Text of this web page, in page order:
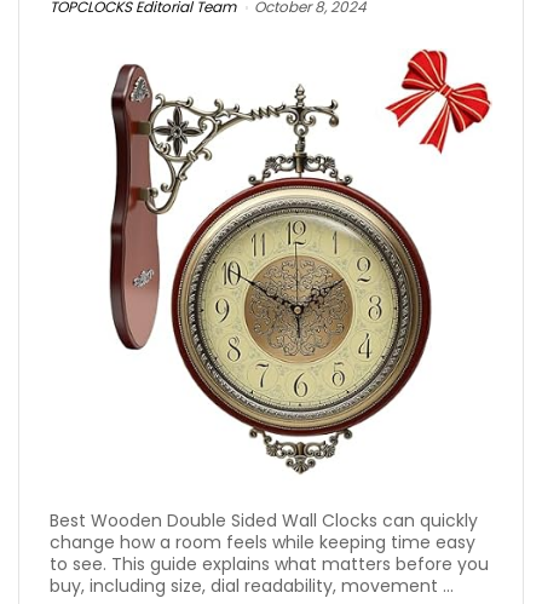
TOPCLOCKS Editorial Team October 8, 2024
Best Wooden Double Sided Wall Clocks can quickly
change how a room feels while keeping time easy
to see. This guide explains what matters before you
buy, including size, dial readability, movement ...